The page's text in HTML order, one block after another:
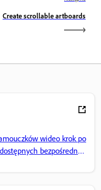
Create scrollable artboards
wideo krok po
bezpośrednio